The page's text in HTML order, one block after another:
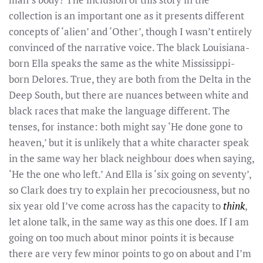
collection is an important one as it presents different
concepts of ‘alien’ and ‘Other’, though I wasn’t entirely
convinced of the narrative voice. The black Louisiana-
born Ella speaks the same as the white Mississippi-
born Delores. True, they are both from the Delta in the
Deep South, but there are nuances between white and
black races that make the language different. The
tenses, for instance: both might say ‘He done gone to
heaven,’ but it is unlikely that a white character speak
in the same way her black neighbour does when saying,
‘He the one who left.’ And Ella is ‘six going on seventy’,
so Clark does try to explain her precociousness, but no
six year old I’ve come across has the capacity to think,
let alone talk, in the same way as this one does. If I am
going on too much about minor points it is because
there are very few minor points to go on about and I’m